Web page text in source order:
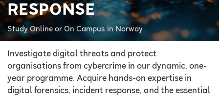
RESPONSE
Study Online or On Campus in Norway
Investigate digital threats and protect
organisations from cybercrime in our dynamic, one-
year programme. Acquire hands-on expertise in
digital forensics, incident response, and the essential